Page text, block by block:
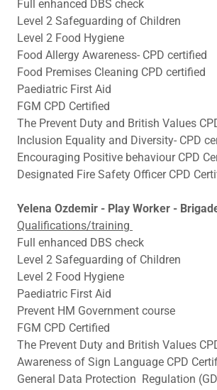
Full enhanced DBS check
Level 2 Safeguarding of Children
Level 2 Food Hygiene
Food Allergy Awareness- CPD certified
Food Premises Cleaning CPD certified
Paediatric First Aid
FGM CPD Certified
The Prevent Duty and British Values
Inclusion Equality and Diversity- CPD
Encouraging Positive behaviour CPD
Designated Fire Safety Officer CPD
Yelena Ozdemir - Play Worker -
Qualifications/training
Full enhanced DBS check
Level 2 Safeguarding of Children
Level 2 Food Hygiene
Paediatric First Aid
Prevent HM Government course
FGM CPD Certified
The Prevent Duty and British Values
Awareness of Sign Language CPD
General Data Protection Regulation